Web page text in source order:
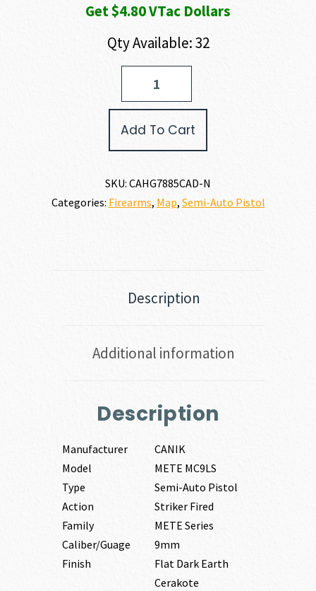
Get $4.80 VTac Dollars
Qty Available: 32
Add To Cart
SKU: CAHG7885CAD-N
Categories: Firearms, Map, Semi-Auto Pistol
Description
Additional information
Description
Manufacturer
CANIK
Model
METE MC9LS
Type
Semi-Auto Pistol
Action
Striker Fired
Family
METE Series
Caliber/Guage
9mm
Finish
Flat Dark Earth
Cerakote